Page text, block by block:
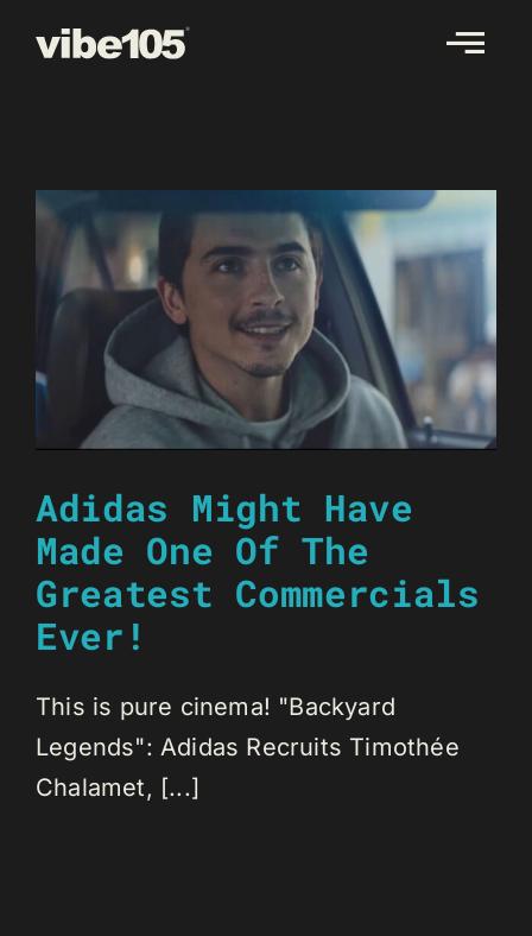
Adidas Might Have
Made One Of The
Greatest Commercials
Ever!
This is pure cinema! "Backyard
Legends": Adidas Recruits Timothée
Chalamet, [...]